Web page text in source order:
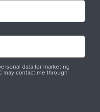
data for marketing
may contact me through